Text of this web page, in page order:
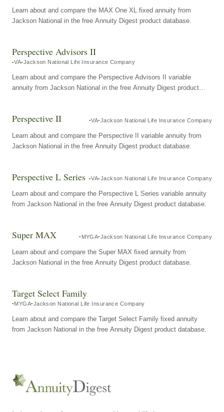
Learn about and compare the MAX One XL fixed annuity from
Jackson National in the free Annuity Digest product database.
Perspective Advisors II
VA Jackson National Life Insurance Company
Learn about and compare the Perspective Advisors II variable
annuity from Jackson National in the free Annuity Digest product
Perspective II VA Jackson National Life Insurance Company
Learn about and compare the Perspective II variable annuity from
Jackson National in the free Annuity Digest product database.
Perspective L Series VA Jackson National Life Insurance Company
Learn about and compare the Perspective L Series variable annuity
from Jackson National in the free Annuity Digest product database.
Super MAX MYGA Jackson National Life Insurance Company
Learn about and compare the Super MAX fixed annuity from
Jackson National in the free Annuity Digest product database.
Target Select Family
MYGA Jackson National Life Insurance Company
Learn about and compare the Target Select Family fixed annuity
from Jackson National in the free Annuity Digest product database.